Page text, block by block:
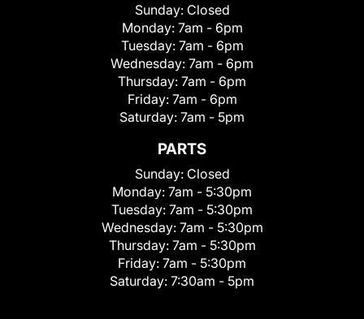
Sunday: Closed
Monday: 7am - 6pm
Tuesday: 7am - 6pm
Wednesday: 7am - 6pm
Thursday: 7am - 6pm
Friday: 7am - 6pm
Saturday: 7am - 5pm
PARTS
Sunday: Closed
Monday: 7am - 5:30pm
Tuesday: 7am - 5:30pm
Wednesday: 7am - 5:30pm
Thursday: 7am - 5:30pm
Friday: 7am - 5:30pm
Saturday: 7:30am - 5pm